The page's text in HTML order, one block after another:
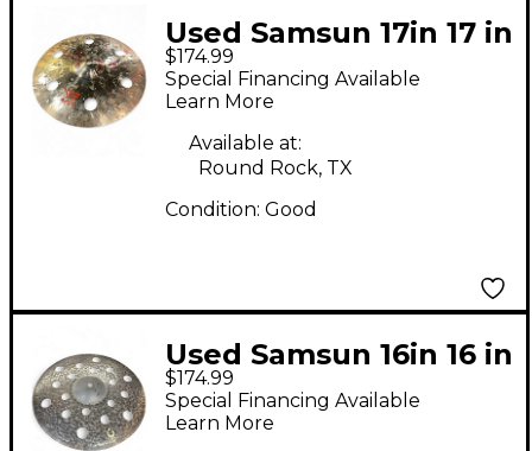
Used Samsun 17in 17 in
xplore fx crash Cymbal
$174.99
Special Financing Available
Learn More
Available at:
Round Rock, TX
Condition: Good
Used Samsun 16in 16 in
sound designer
stacker crash Cymbal
$174.99
Special Financing Available
Learn More